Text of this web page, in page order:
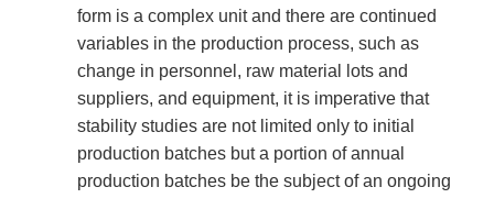
form is a complex unit and there are continued
variables in the production process, such as
change in personnel, raw material lots and
suppliers, and equipment, it is imperative that
stability studies are not limited only to initial
production batches but a portion of annual
production batches be the subject of an ongoing